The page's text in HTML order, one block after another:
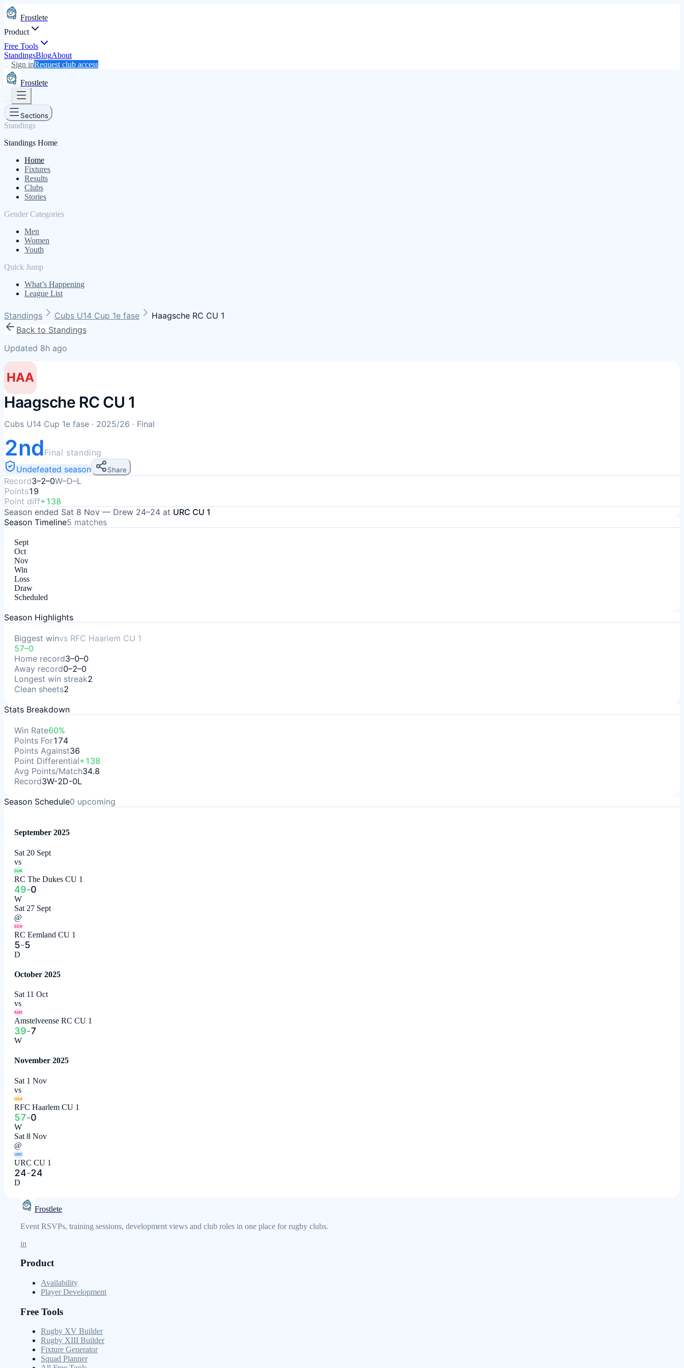
Frostlete
Product
Free Tools
StandingsBlogAbout
Sign inRequest club access
Frostlete
Sections
Standings
Standings Home
Home
Fixtures
Results
Clubs
Stories
Gender Categories
Men
Women
Youth
Quick Jump
What’s Happening
League List
Standings Cubs U14 Cup 1e fase
Haagsche RC CU 1
Back to Standings
Updated 8h ago
HAA
Haagsche RC CU 1
Cubs U14 Cup 1e fase · 2025/26 · Final
2ndFinal standing
Undefeated season
Share
Record3–2–0W–D–L
Points19
Point diff+138
Season ended Sat 8 Nov — Drew 24–24 at URC CU 1
Season Timeline5 matches
Sept
Oct
Nov
Win
Loss
Draw
Scheduled
Season Highlights
Biggest winvs RFC Haarlem CU 1
57–0
Home record3–0–0
Away record0–2–0
Longest win streak2
Clean sheets2
Stats Breakdown
Win Rate60%
Points For174
Points Against36
Point Differential+138
Avg Points/Match34.8
Record3W-2D-0L
Season Schedule0 upcoming
September 2025
Sat 20 Sept
vs
DUK
RC The Dukes CU 1
49-0
W
Sat 27 Sept
@
EEM
RC Eemland CU 1
5-5
D
October 2025
Sat 11 Oct
vs
AMS
Amstelveense RC CU 1
39-7
W
November 2025
Sat 1 Nov
vs
HAA
RFC Haarlem CU 1
57-0
W
Sat 8 Nov
@
URC
URC CU 1
24-24
D
Frostlete
Event RSVPs, training sessions, development views and club roles in one place for rugby clubs.
in
Product
Availability
Player Development
Free Tools
Rugby XV Builder
Rugby XIII Builder
Fixture Generator
Squad Planner